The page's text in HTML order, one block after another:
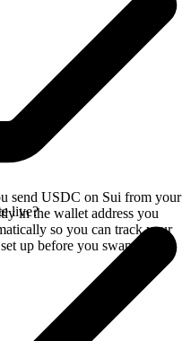
send USDC on Sui from your
in the wallet address you
so you can track your
up before you swap.
live?